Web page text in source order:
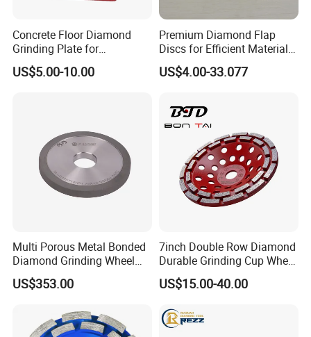
Concrete Floor Diamond
Grinding Plate for
Lavina/Edco/Werkmaster/S
ase/Cps Grinder
US$5.00-10.00
Premium Diamond Flap
Discs for Efficient Material
Sanding
US$4.00-33.077
Multi Porous Metal Bonded
Diamond Grinding Wheel
Suitable for Online Dressing
US$353.00
7inch Double Row Diamond
Durable Grinding Cup Wheel
for Concrete
US$15.00-40.00